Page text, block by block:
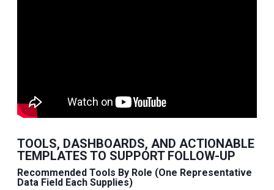
TOOLS, DASHBOARDS, AND ACTIONABLE
TEMPLATES TO SUPPORT FOLLOW-UP
Recommended Tools By Role (one Representative
Data Field Each Supplies)